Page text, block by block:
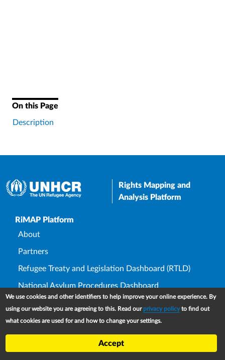
On this Page
Description
Rights Mapping and
Analysis Platform
Upper Footer
RiMAP Platform
About
Partners
Refugee Treaty and Legislation Dashboard (RTLD)
National Asylum Procedures Dashboard
IDP Law and Policy Dashboard
Law and Policy Collections
Refworld
We use cookies and other identifiers to help improve your online experience. By
using our website you are agreeing to this. Read our privacy policyto find out
what cookies are used for and how to change your settings.
Accept